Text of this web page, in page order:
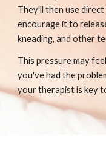
They'll then use
encourage it to
kneading, and other
This pressure may
you've had the
your therapist is key